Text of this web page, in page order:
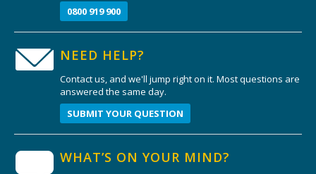
0800 919 900
NEED HELP?
Contact us, and we'll jump right on it. Most questions are
answered the same day.
SUBMIT YOUR QUESTION
WHAT’S ON YOUR MIND?